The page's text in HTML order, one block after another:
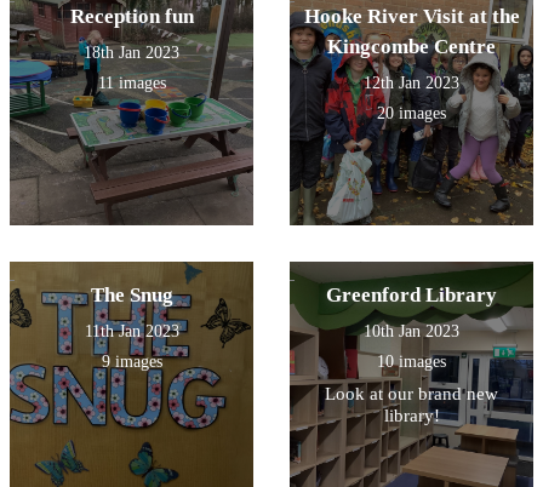
Reception fun
18th Jan 2023
11 images
Hooke River Visit at the
Kingcombe Centre
12th Jan 2023
20 images
The Snug
11th Jan 2023
9 images
Greenford Library
10th Jan 2023
10 images
Look at our brand new
library!